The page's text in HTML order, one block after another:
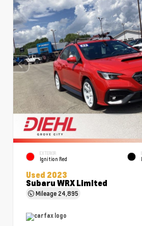
EXTERIOR
Ignition Red
Used 2023
Subaru WRX Limited
Mileage 24,895